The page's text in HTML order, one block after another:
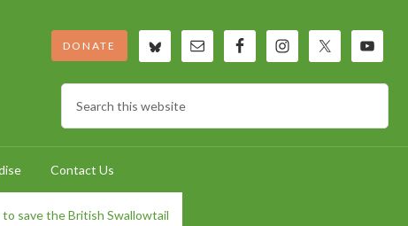
DONATE
Contact Us
save the British Swallowtail